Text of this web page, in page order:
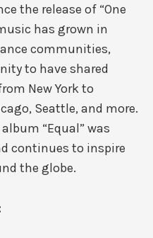
the release of “One
has grown in
communities,
to have shared
New York to
Seattle, and more.
“Equal” was
continues to inspire
the globe.